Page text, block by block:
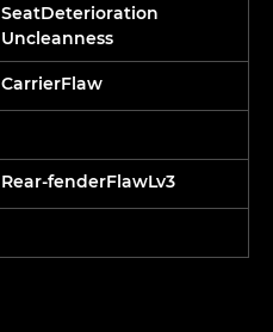
SeatDeterioration
Uncleanness
CarrierFlaw
Rear-fenderFlawLv3